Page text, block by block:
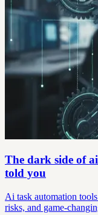
The dark side of
told you
Ai task automation
risks, and game-